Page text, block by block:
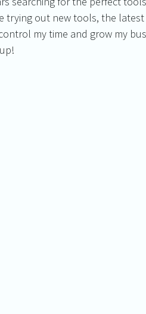
trying out new tools, the
my time and grow my